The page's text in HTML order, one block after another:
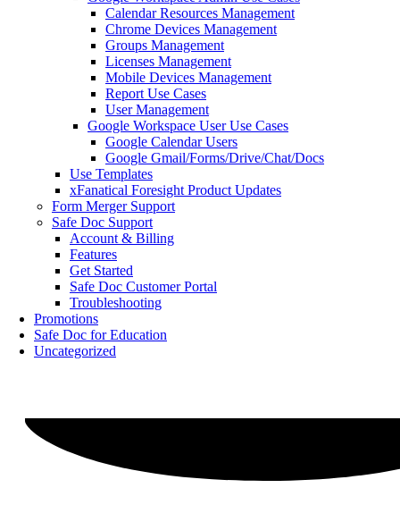
Calendar Resources Management
Chrome Devices Management
Groups Management
Licenses Management
Mobile Devices Management
Report Use Cases
User Management
Google Workspace User Use Cases
Google Calendar Users
Google Gmail/Forms/Drive/Chat/Docs
Use Templates
xFanatical Foresight Product Updates
Form Merger Support
Safe Doc Support
Account & Billing
Features
Get Started
Safe Doc Customer Portal
Troubleshooting
Promotions
Safe Doc for Education
Uncategorized